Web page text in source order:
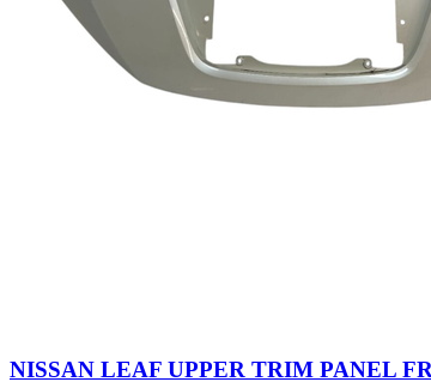
NISSAN LEAF UPPER TRIM PANEL